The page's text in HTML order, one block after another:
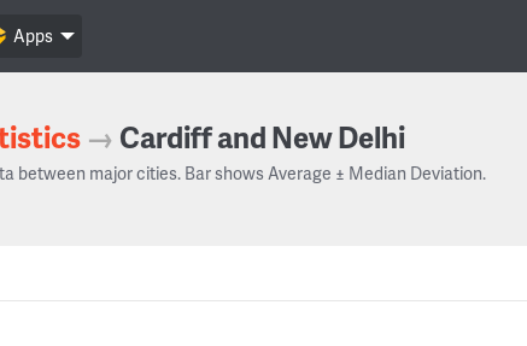
Apps
→ Cardiff and New Delhi
between major cities. Bar shows Average ± Median Deviation.